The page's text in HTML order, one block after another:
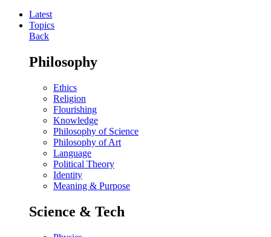
Latest
Topics
Back
Philosophy
Ethics
Religion
Flourishing
Knowledge
Philosophy of Science
Philosophy of Art
Language
Political Theory
Identity
Meaning & Purpose
Science & Tech